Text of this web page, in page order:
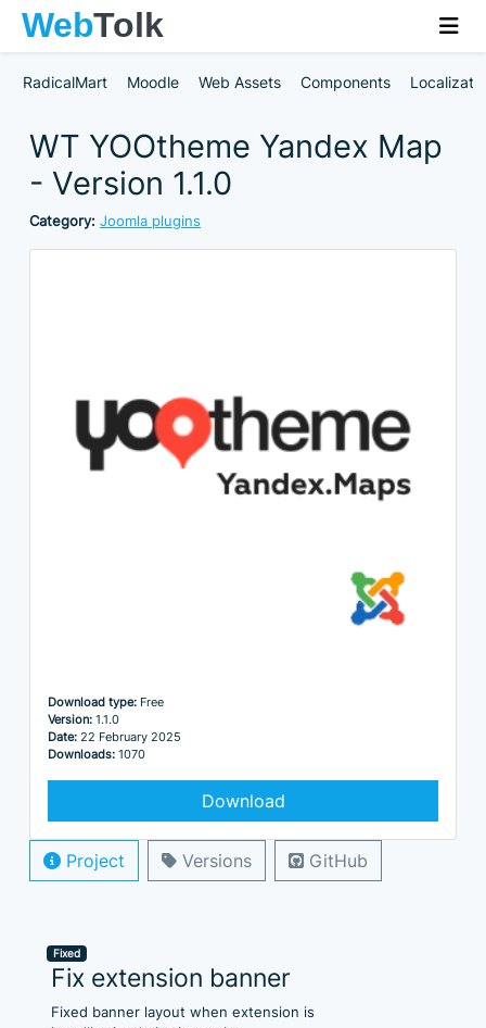
RadicalMart Moodle Web Assets Components
WT YOOtheme Yandex Map
- Version 1.1.0
Category: Joomla plugins
Download type: Free
Version: 1.1.0
Date: 22 February 2025
Downloads: 1070
Download
Project Versions GitHub
Fixed
Fix extension banner
Fixed banner layout when extension is